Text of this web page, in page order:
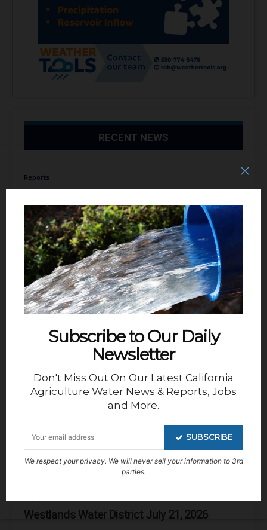
Subscribe to Our Daily
Newsletter
Don't Miss Out On Our Latest California
Agriculture Water News & Reports, Jobs
and More.
SUBSCRIBE
We respect your privacy. We will never sell your information to 3rd
parties.
RECENT NEWS
Reports
Debunking the Allegedly Prohibitive Cost of
Desalination August 7, 2026
August 7, 2026
Reports
Friant Water Authority Thursday, July 30,
2026
August 2, 2026
Kern Groundwater Authority GSA
Kern Non-Districted Land Authority, July 27,
2026
July 29, 2026
Chowchilla Water District/GSA
Chowchilla Water District, July 15, 2026
July 26, 2026
Westlands Water District July 21, 2026